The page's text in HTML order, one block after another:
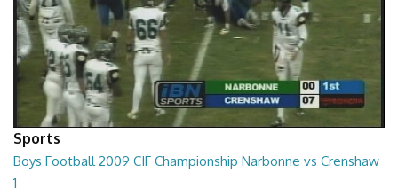
Sports
Boys Football 2009 CIF Championship Narbonne vs Crenshaw
1